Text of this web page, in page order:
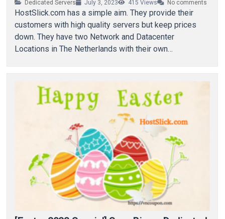
Dedicated Servers July 3, 2023 415 Views No comments
HostSlick.com has a simple aim. They provide their
customers with high quality servers but keep prices
down. They have two Network and Datacenter
Locations in The Netherlands with their own…